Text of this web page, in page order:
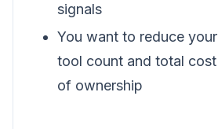
signals
You want to reduce your
tool count and total cost
of ownership